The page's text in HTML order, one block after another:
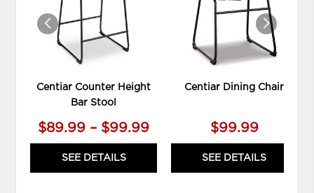
Centiar Counter Height
Bar Stool
$89.99 – $99.99
SEE DETAILS
Centiar Dining Chair
$99.99
SEE DETAILS